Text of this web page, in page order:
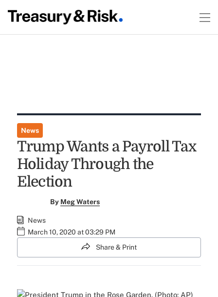
News
Trump Wants a Payroll Tax
Holiday Through the
Election
By Meg Waters
News
March 10, 2020 at 03:29 PM
Share & Print